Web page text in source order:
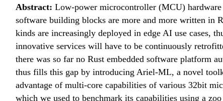
Abstract: Low-power microcontroller (MCU)
software building blocks are more and more written in
kinds are increasingly deployed in edge AI use cases,
innovative services will have to be continuously
there was so far no Rust embedded software platform
thus fills this gap by introducing Ariel-ML, a novel
advantage of multi-core capabilities of various 32bit
which we used to benchmark its capabilities using a